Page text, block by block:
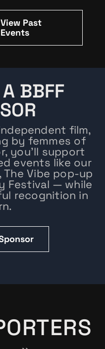
View Past
Events
BBFF
film,
by femmes of
you’ll support
events like our
The Vibe pop-up
Festival — while
recognition in